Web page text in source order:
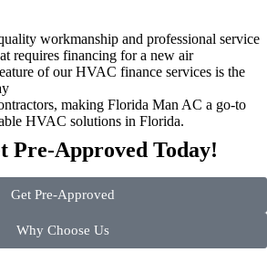
workmanship and professional service
requires financing for a new air
of our HVAC finance services is the
making Florida Man AC a go-to
HVAC solutions in Florida.
Pre-Approved Today!
Get Pre-Approved
Why Choose Us